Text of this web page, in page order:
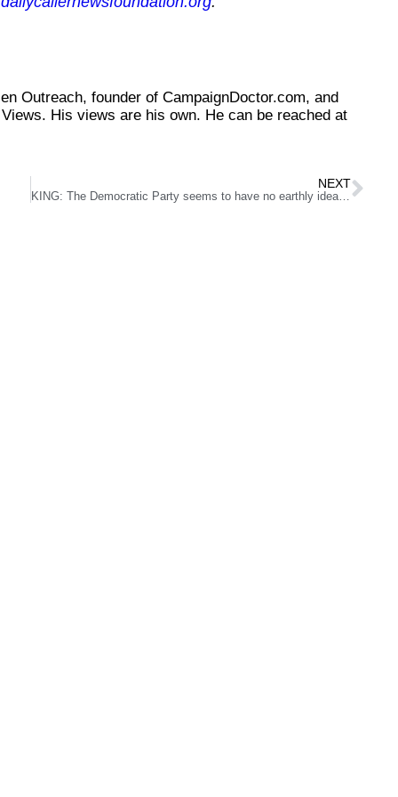
Outreach, founder of CampaignDoctor.com, and
His views are his own. He can be reached at
NEXT
KING: The Democratic Party seems to have no earthly idea why it is so damn unpopular